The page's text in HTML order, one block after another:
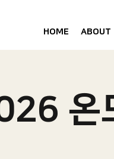
HOME ABOUT
온